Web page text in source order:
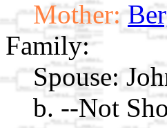
Mother:
Family:
Spouse:
b. --Not